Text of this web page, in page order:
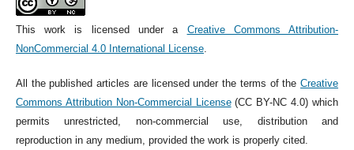
This work is licensed under a Creative Commons Attribution-
NonCommercial 4.0 International License.
All the published articles are licensed under the terms of theCreative
Commons Attribution Non-Commercial License(CC BY-NC 4.0) which
permits unrestricted, non-commercial use, distribution and
reproduction in any medium, provided the work is properly cited.